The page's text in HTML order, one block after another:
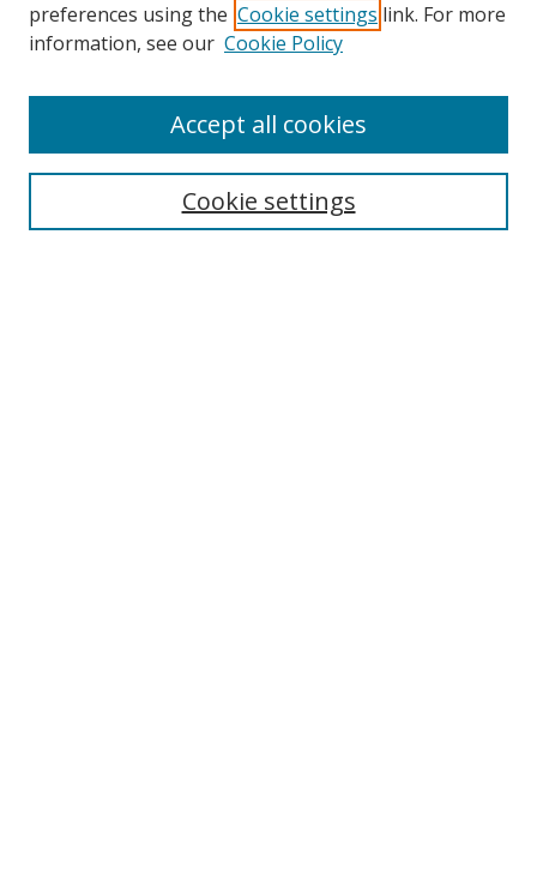
Search
preferences using the Cookie settings link. For more
information, see our Cookie Policy
Cookie settings
Accept all cookies